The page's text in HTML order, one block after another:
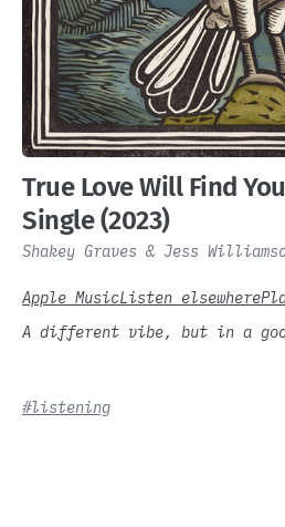
Apple MusicListen elsewhere
True Love Will Find
Single (2023)
Shakey Graves & Jess
A different vibe, but in a
#listening